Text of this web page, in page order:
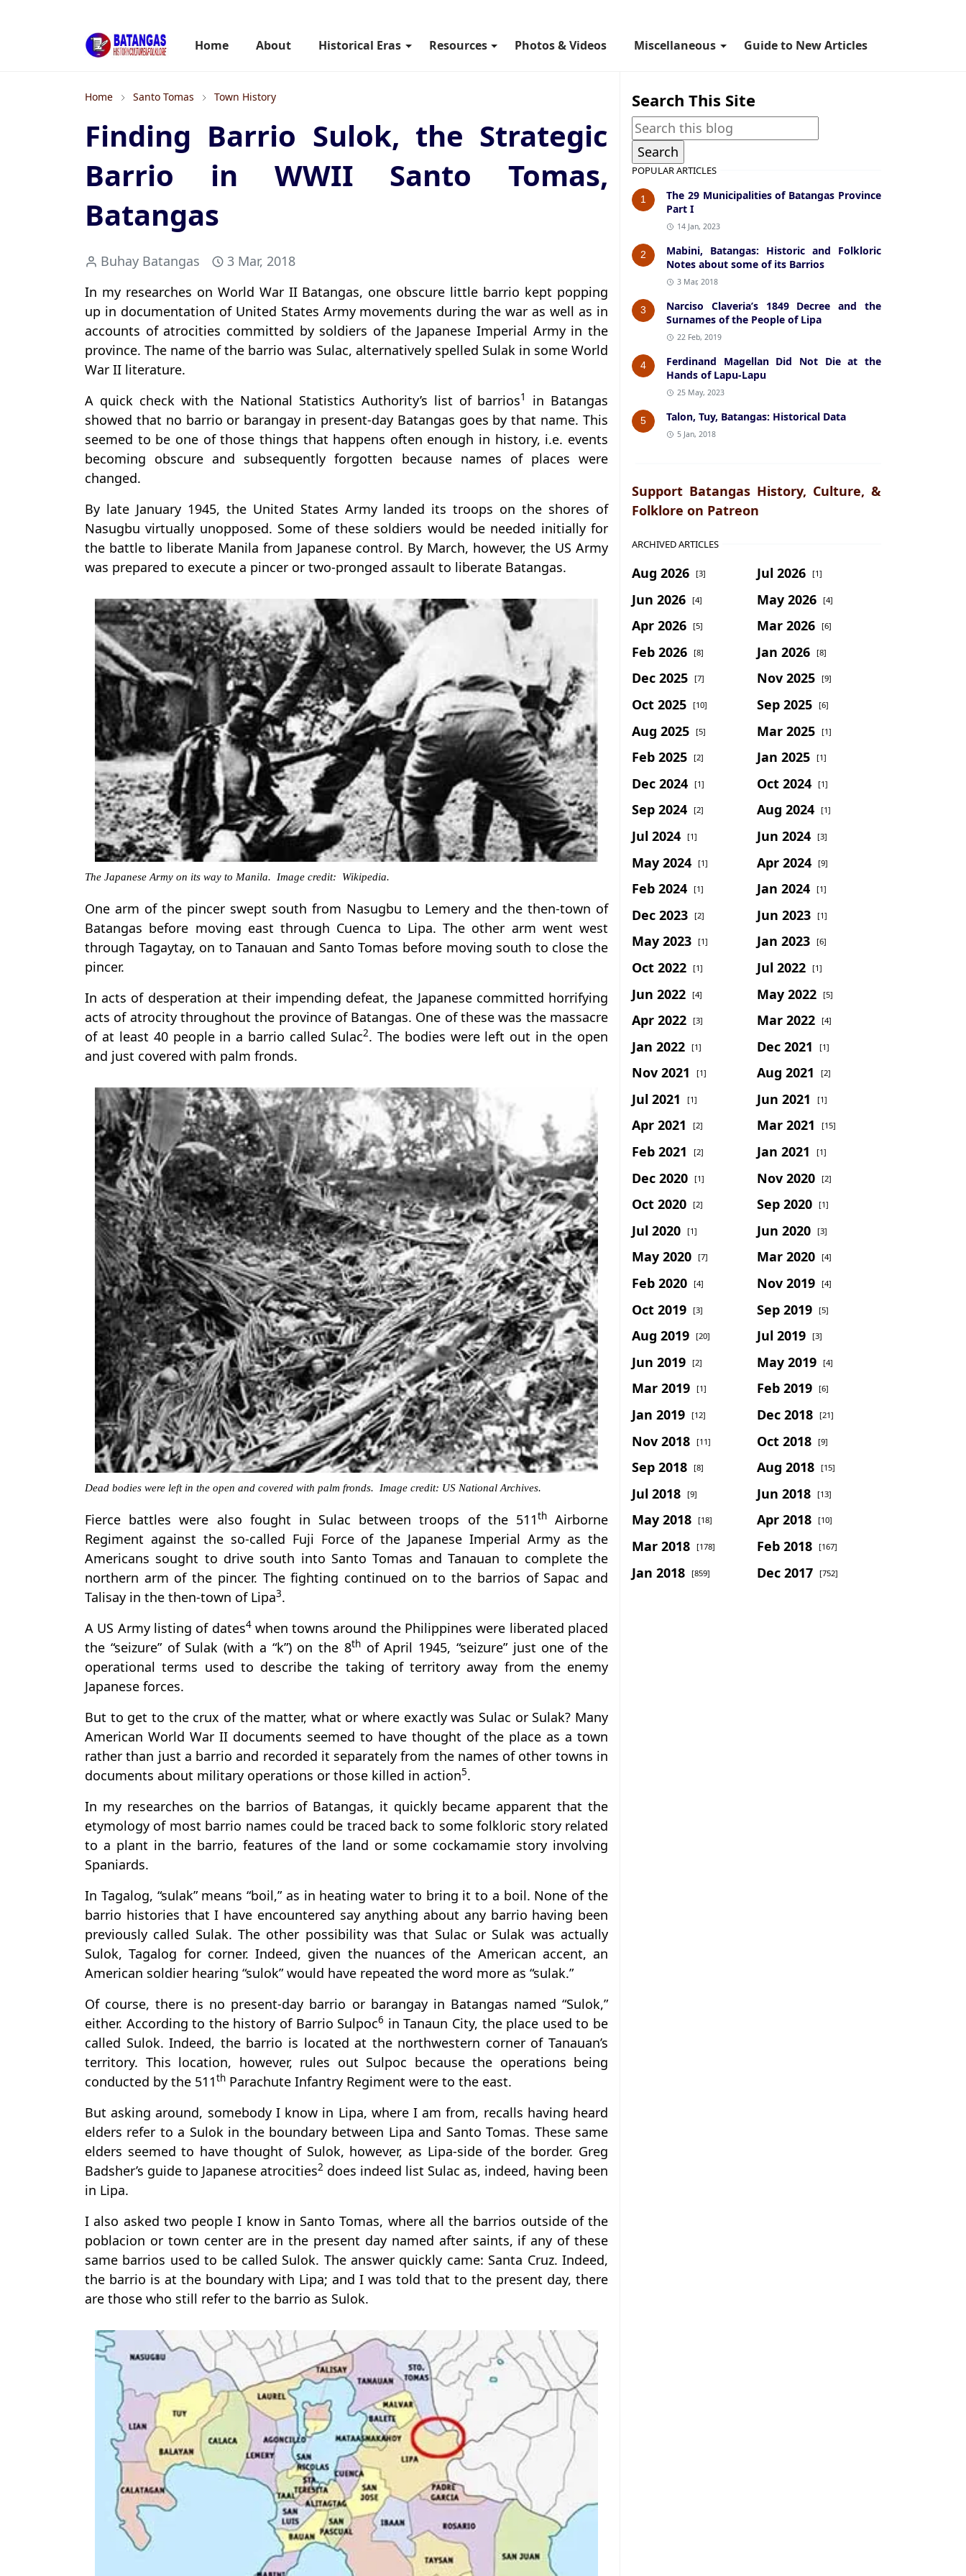
Home About Historical Eras Resources Photos & Videos Miscellaneous Guide to New Articles
Home Santo Tomas Town History
Finding Barrio Sulok, the Strategic
Barrio in WWII Santo Tomas,
Batangas
Buhay Batangas
3 Mar, 2018
In my researches on World War II Batangas, one obscure little barrio kept popping
up in documentation of United States Army movements during the war as well as in
accounts of atrocities committed by soldiers of the Japanese Imperial Army in the
province. The name of the barrio was Sulac, alternatively spelled Sulak in some World
War II literature.
A quick check with the National Statistics Authority’s list of barrios1
in Batangas
showed that no barrio or barangay in present-day Batangas goes by that name. This
seemed to be one of those things that happens often enough in history, i.e. events
becoming obscure and subsequently forgotten because names of places were
changed.
By late January 1945, the United States Army landed its troops on the shores of
Nasugbu virtually unopposed. Some of these soldiers would be needed initially for
the battle to liberate Manila from Japanese control. By March, however, the US Army
was prepared to execute a pincer or two-pronged assault to liberate Batangas.
The Japanese Army on its way to Manila. Image credit: Wikipedia.
One arm of the pincer swept south from Nasugbu to Lemery and the then-town of
Batangas before moving east through Cuenca to Lipa. The other arm went west
through Tagaytay, on to Tanauan and Santo Tomas before moving south to close the
pincer.
In acts of desperation at their impending defeat, the Japanese committed horrifying
acts of atrocity throughout the province of Batangas. One of these was the massacre
of at least 40 people in a barrio called Sulac2. The bodies were left out in the open
and just covered with palm fronds.
Dead bodies were left in the open and covered with palm fronds. Image credit: US National Archives.
Fierce battles were also fought in Sulac between troops of the 511thAirborne
Regiment against the so-called Fuji Force of the Japanese Imperial Army as the
Americans sought to drive south into Santo Tomas and Tanauan to complete the
northern arm of the pincer. The fighting continued on to the barrios of Sapac and
Talisay in the then-town of Lipa3.
A US Army listing of dates4when towns around the Philippines were liberated placed
the “seizure” of Sulak (with a “k”) on the 8thof April 1945, “seizure” just one of the
operational terms used to describe the taking of territory away from the enemy
Japanese forces.
But to get to the crux of the matter, what or where exactly was Sulac or Sulak? Many
American World War II documents seemed to have thought of the place as a town
rather than just a barrio and recorded it separately from the names of other towns in
documents about military operations or those killed in action5.
In my researches on the barrios of Batangas, it quickly became apparent that the
etymology of most barrio names could be traced back to some folkloric story related
to a plant in the barrio, features of the land or some cockamamie story involving
Spaniards.
In Tagalog, “sulak” means “boil,” as in heating water to bring it to a boil. None of the
barrio histories that I have encountered say anything about any barrio having been
previously called Sulak. The other possibility was that Sulac or Sulak was actually
Sulok, Tagalog for corner. Indeed, given the nuances of the American accent, an
American soldier hearing “sulok” would have repeated the word more as “sulak.”
Of course, there is no present-day barrio or barangay in Batangas named “Sulok,”
either. According to the history of Barrio Sulpoc6 in Tanaun City, the place used to be
called Sulok. Indeed, the barrio is located at the northwestern corner of Tanauan’s
territory. This location, however, rules out Sulpoc because the operations being
conducted by the 511th Parachute Infantry Regiment were to the east.
But asking around, somebody I know in Lipa, where I am from, recalls having heard
elders refer to a Sulok in the boundary between Lipa and Santo Tomas. These same
elders seemed to have thought of Sulok, however, as Lipa-side of the border. Greg
Badsher’s guide to Japanese atrocities2 does indeed list Sulac as, indeed, having been
in Lipa.
I also asked two people I know in Santo Tomas, where all the barrios outside of the
poblacion or town center are in the present day named after saints, if any of these
same barrios used to be called Sulok. The answer quickly came: Santa Cruz. Indeed,
the barrio is at the boundary with Lipa; and I was told that to the present day, there
are those who still refer to the barrio as Sulok.
Search This Site
POPULAR ARTICLES
1
The 29 Municipalities of Batangas Province
Part I
14 Jan, 2023
2
Mabini, Batangas: Historic and Folkloric
Notes about some of its Barrios
3 Mar, 2018
3
Narciso Claveria’s 1849 Decree and the
Surnames of the People of Lipa
22 Feb, 2019
4
Ferdinand Magellan Did Not Die at the
Hands of Lapu-Lapu
25 May, 2023
5 Talon, Tuy, Batangas: Historical Data
5 Jan, 2018
Support Batangas History, Culture, &
Folklore on Patreon
ARCHIVED ARTICLES
Aug 2026 [3] Jul 2026 [1]
Jun 2026 [4] May 2026 [4]
Apr 2026 [5] Mar 2026 [6]
Feb 2026 [8] Jan 2026 [8]
Dec 2025 [7] Nov 2025 [9]
Oct 2025 [10] Sep 2025 [6]
Aug 2025 [5] Mar 2025 [1]
Feb 2025 [2] Jan 2025 [1]
Dec 2024 [1] Oct 2024 [1]
Sep 2024 [2] Aug 2024 [1]
Jul 2024 [1] Jun 2024 [3]
May 2024 [1] Apr 2024 [9]
Feb 2024 [1] Jan 2024 [1]
Dec 2023 [2] Jun 2023 [1]
May 2023 [1] Jan 2023 [6]
Oct 2022 [1] Jul 2022 [1]
Jun 2022 [4] May 2022 [5]
Apr 2022 [3] Mar 2022 [4]
Jan 2022 [1] Dec 2021 [1]
Nov 2021 [1] Aug 2021 [2]
Jul 2021 [1] Jun 2021 [1]
Apr 2021 [2] Mar 2021 [15]
Feb 2021 [2] Jan 2021 [1]
Dec 2020 [1] Nov 2020 [2]
Oct 2020 [2] Sep 2020 [1]
Jul 2020 [1] Jun 2020 [3]
May 2020 [7] Mar 2020 [4]
Feb 2020 [4] Nov 2019 [4]
Oct 2019 [3] Sep 2019 [5]
Aug 2019 [20] Jul 2019 [3]
Jun 2019 [2] May 2019 [4]
Mar 2019 [1] Feb 2019 [6]
Jan 2019 [12] Dec 2018 [21]
Nov 2018 [11] Oct 2018 [9]
Sep 2018 [8] Aug 2018 [15]
Jul 2018 [9] Jun 2018 [13]
May 2018 [18] Apr 2018 [10]
Mar 2018 [178] Feb 2018 [167]
Jan 2018 [859] Dec 2017 [752]